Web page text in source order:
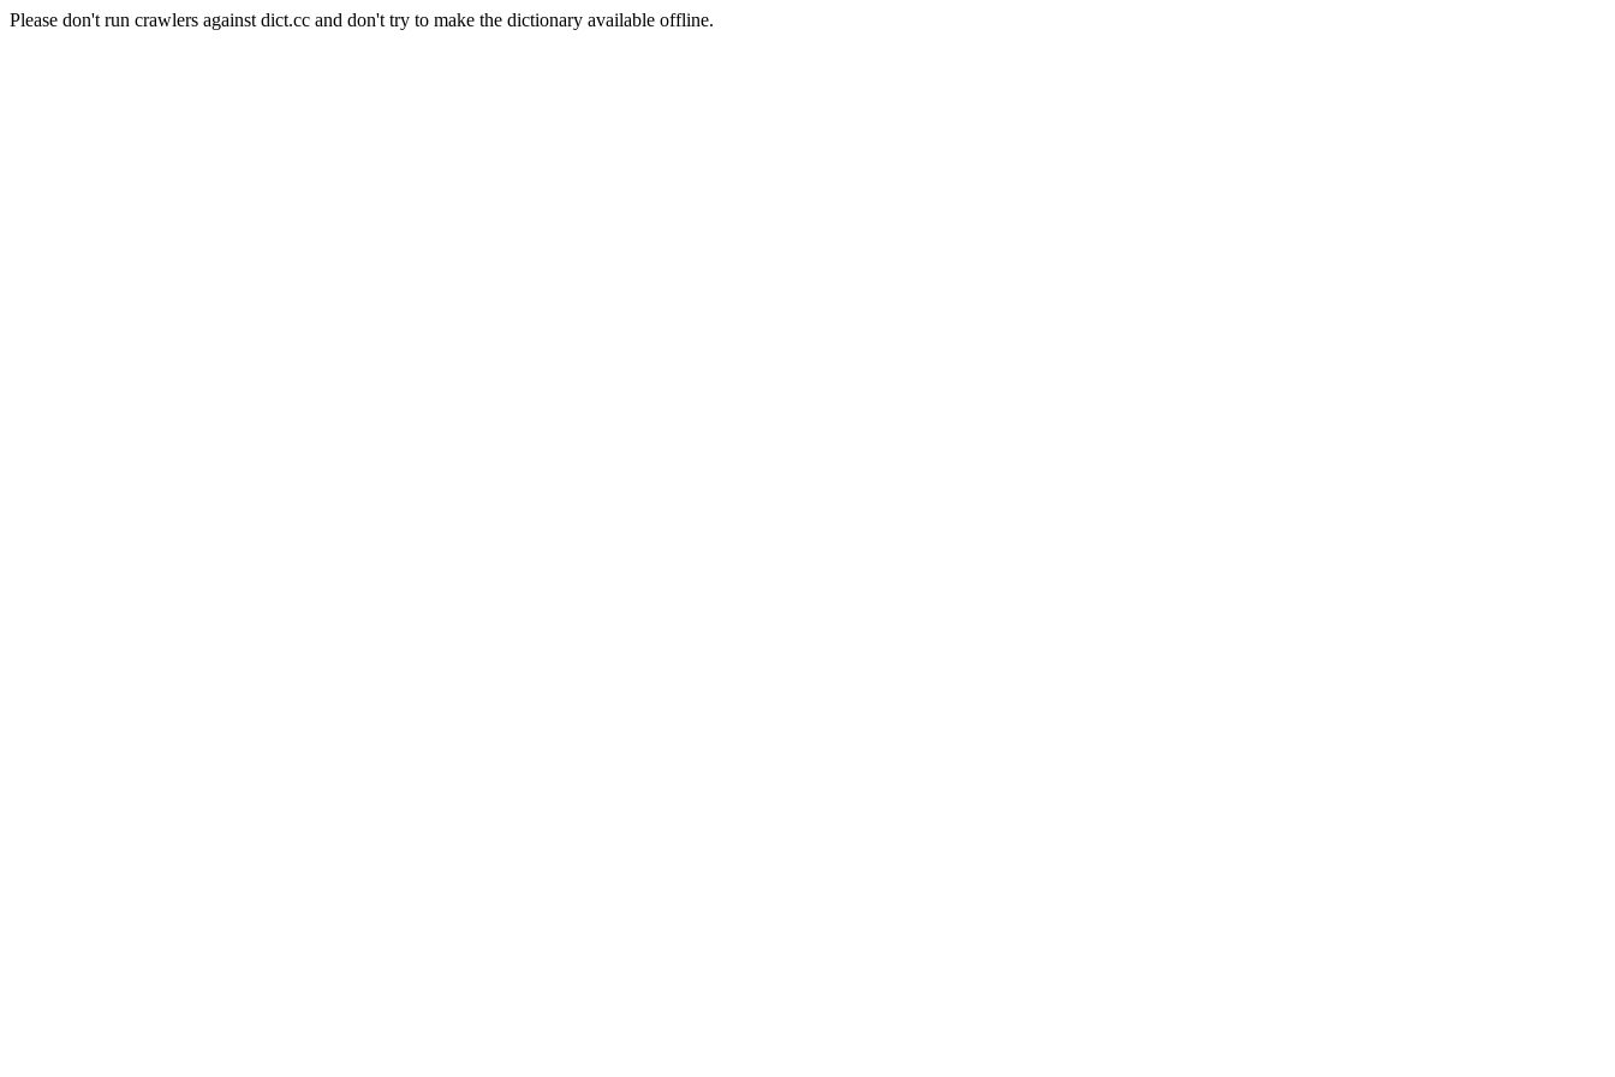
Please don't run crawlers against dict.cc and don't try to make the dictionary available offline.